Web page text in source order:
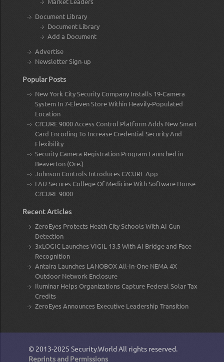
Document Library
Document Library
Add a Document
Advertise
Newsletter Sign-up
Popular Posts
New York City Security Company Installs 19-Camera
System In 7-Eleven Store Within Heavily-Populated
Location
C?CURE 9000 Access Control Platform Adds New Smart
Card Encoding To Increase Credential Security And
Flexibility
Security Camera Registration Program Launched in
Beaverton (Ore.)
Johnson Controls Introduces C?CURE App
FAU Secures College Of Medicine With Software House
C?CURE 9000
Recent Articles
ZeroEyes Protects Heath City Schools With AI Gun
Detection
3xLOGIC Launches VIGIL 13.5 With AI Bridge and Face
Recognition
Antaira Launches LANOBOX All-In-One NEMA 4X
Outdoor Network Enclosure
Iluminar Helps Organizations Capture Federal Solar Tax
Credits
ZeroEyes Announces Executive Leadership Transition
© 2013-2025 Security.World All rights reserved.
Reprints and Permissions